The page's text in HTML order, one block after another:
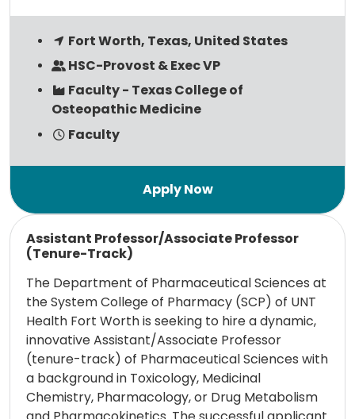
Fort Worth, Texas, United States
HSC-Provost & Exec VP
Faculty - Texas College of
Osteopathic Medicine
Faculty
Assistant Professor/Associate Professor
(Tenure-Track)
The Department of Pharmaceutical Sciences at
the System College of Pharmacy (SCP) of UNT
Health Fort Worth is seeking to hire a dynamic,
innovative Assistant/Associate Professor
(tenure-track) of Pharmaceutical Sciences with
a background in Toxicology, Medicinal
Chemistry, Pharmacology, or Drug Metabolism
Read more